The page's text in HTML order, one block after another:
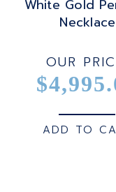
White Gold
Necklace
OUR
ADD TO